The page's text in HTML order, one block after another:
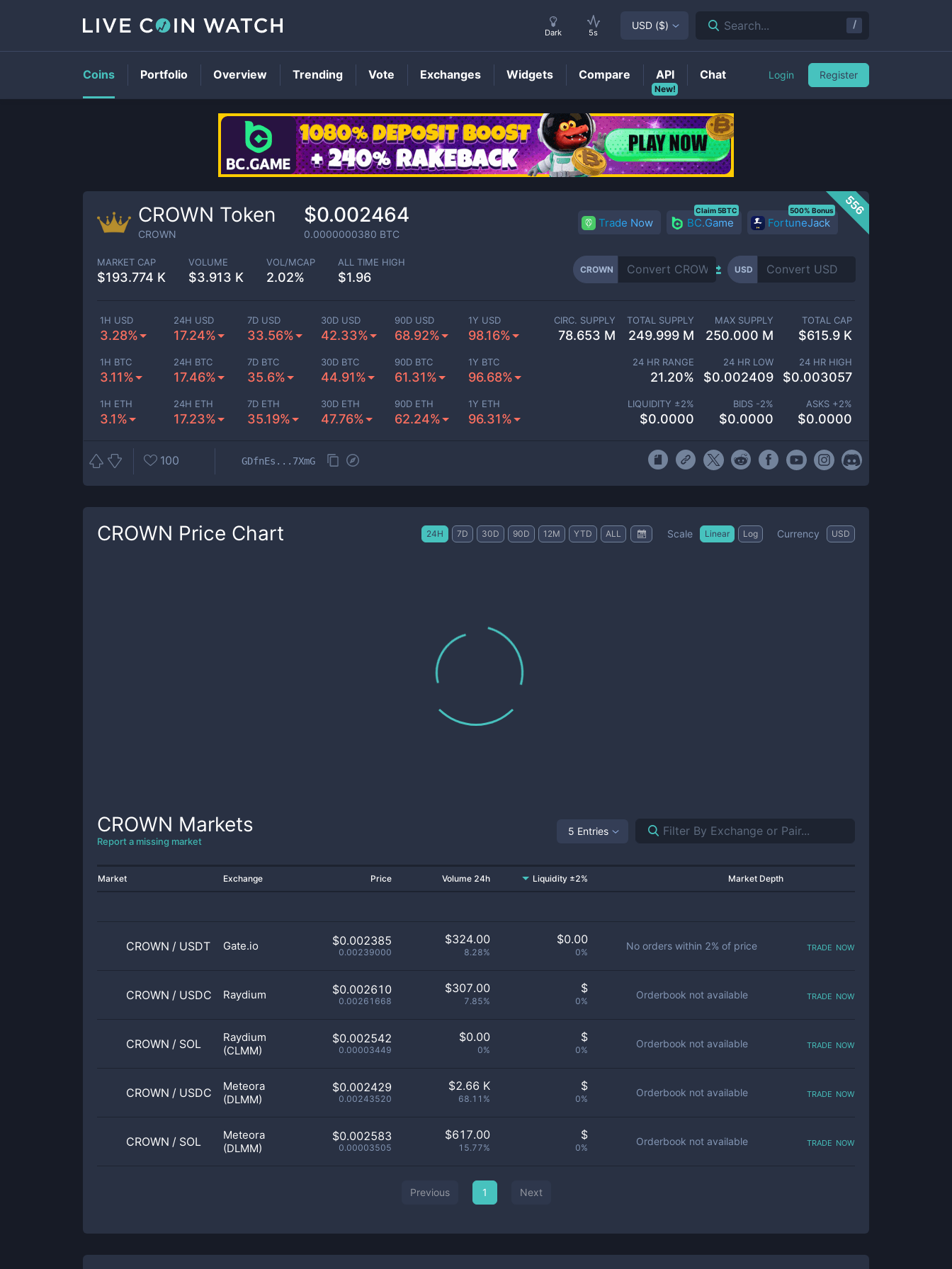
CROWNPrice
556
CROWN Token
CROWN
$0.002464
0.0000000380 BTC
Trade Now BC.Game
Claim 5BTC
FortuneJack
500% Bonus
MARKET CAP
$193.774 K
VOLUME
$3.913 K
VOL/MCAP
2.02%
ALL TIME HIGH
$1.96
CROWN USD
1H USD
3.28%
24H USD
17.24%
7D USD
33.56%
30D USD
42.33%
90D USD
68.92%
1Y USD
98.16%
1H BTC
3.11%
24H BTC
17.46%
7D BTC
35.6%
30D BTC
44.91%
90D BTC
61.31%
1Y BTC
96.68%
1H ETH
3.1%
24H ETH
17.23%
7D ETH
35.19%
30D ETH
47.76%
90D ETH
62.24%
1Y ETH
96.31%
CIRC. SUPPLY
78.653 M
TOTAL SUPPLY
249.999 M
MAX SUPPLY
250.000 M
TOTAL CAP
$615.9 K
24 HR RANGE
21.20%
24 HR LOW
$0.002409
24 HR HIGH
$0.003057
LIQUIDITY ±2%
$0.0000
BIDS -2%
$0.0000
ASKS +2%
$0.0000
100 GDfnEs...7XmG
CROWN Price Chart 24H 7D 30D 90D 12M YTD ALL Scale Linear Log Currency USD
CROWN Markets
Report a missing market
5 Entries
Market Exchange Price Volume 24h Liquidity ±2% Market Depth
CROWN / USDT Gate.io $0.002385
0.00239000
$324.00
8.28%
$0.00
0%
No orders within 2% of price trade now
CROWN / USDC Raydium $0.002610
0.00261668
$307.00
7.85%
$
0%
Orderbook not available trade now
CROWN / SOL
Raydium
(CLMM)
$0.002542
0.00003449
$0.00
0%
$
0%
Orderbook not available trade now
CROWN / USDC
Meteora
(DLMM)
$0.002429
0.00243520
$2.66 K
68.11%
$
0%
Orderbook not available trade now
CROWN / SOL
Meteora
(DLMM)
$0.002583
0.00003505
$617.00
15.77%
$
0%
Orderbook not available trade now
Previous 1 Next
Dark 5s
USD ($) Search... /
Coins Portfolio Overview Trending Vote Exchanges Widgets Compare
New!
API Chat Login Register